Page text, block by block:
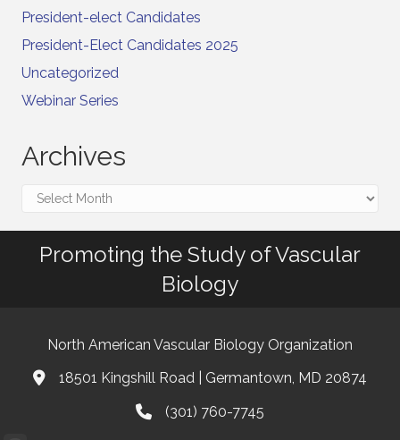
President-elect Candidates
President-Elect Candidates 2025
Uncategorized
Webinar Series
Archives
Archives
Promoting the Study of Vascular
Biology
North American Vascular Biology Organization
Address & Map
18501 Kingshill Road | Germantown, MD 20874
Phone(301) 760-7745